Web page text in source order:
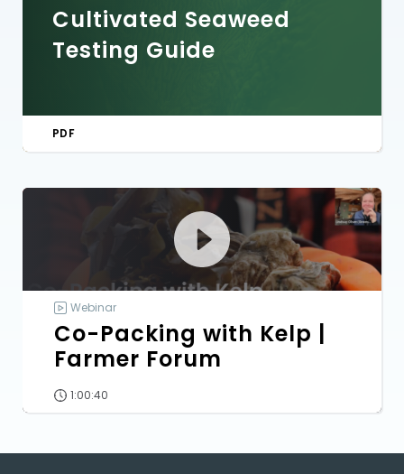
Cultivated Seaweed
Testing Guide
PDF
Webinar
Co-Packing with Kelp |
Farmer Forum
1:00:40